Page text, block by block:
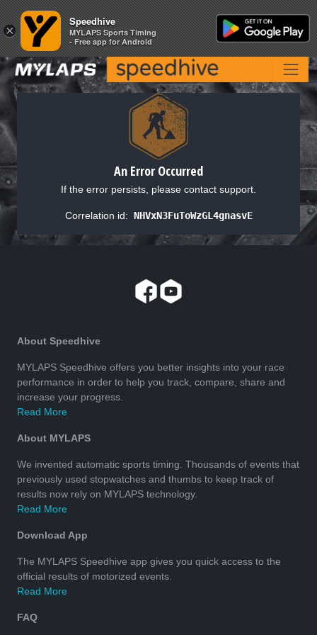
An Error Occurred
If the error persists, please contact support.
Correlation id: NHVxN3FuToWzGL4gnasvE
About Speedhive
MYLAPS Speedhive offers you better insights into your race
performance in order to help you track, compare, share and
increase your progress.
Read More
About MYLAPS
We invented automatic sports timing. Thousands of events that
previously used stopwatches and thumbs to keep track of
results now rely on MYLAPS technology.
Read More
Download App
The MYLAPS Speedhive app gives you quick access to the
official results of motorized events.
Read More
FAQ
×
Speedhive
MYLAPS Sports Timing
- Free app for Android
×
Speedhive
MYLAPS Sports Timing
- Free app for Android